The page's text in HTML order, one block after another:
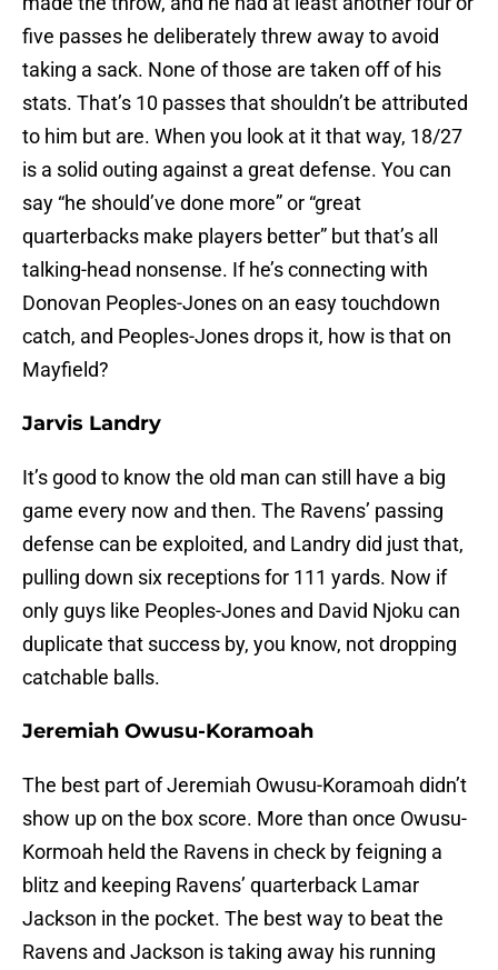
five passes he deliberately threw away to avoid
taking a sack. None of those are taken off of his
stats. That’s 10 passes that shouldn’t be attributed
to him but are. When you look at it that way, 18/27
is a solid outing against a great defense. You can
say “he should’ve done more” or “great
quarterbacks make players better” but that’s all
talking-head nonsense. If he’s connecting with
Donovan Peoples-Jones on an easy touchdown
catch, and Peoples-Jones drops it, how is that on
Mayfield?
Jarvis Landry
It’s good to know the old man can still have a big
game every now and then. The Ravens’ passing
defense can be exploited, and Landry did just that,
pulling down six receptions for 111 yards. Now if
only guys like Peoples-Jones and David Njoku can
duplicate that success by, you know, not dropping
catchable balls.
Jeremiah Owusu-Koramoah
The best part of Jeremiah Owusu-Koramoah didn’t
show up on the box score. More than once Owusu-
Kormoah held the Ravens in check by feigning a
blitz and keeping Ravens’ quarterback Lamar
Jackson in the pocket. The best way to beat the
Ravens and Jackson is taking away his running